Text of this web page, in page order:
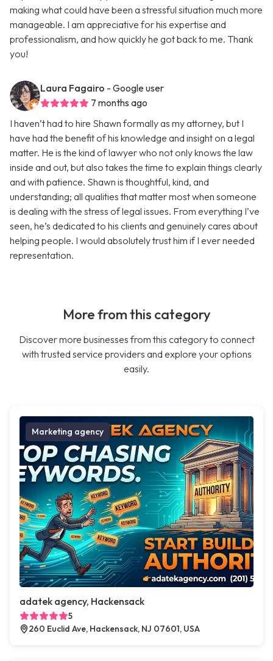
making what could have been a stressful situation much more
manageable. I am appreciative for his expertise and
professionalism, and how quickly he got back to me. Thank
you!
Laura Fagairo - Google user
7 months ago
I haven’t had to hire Shawn formally as my attorney, but I
have had the benefit of his knowledge and insight on a legal
matter. He is the kind of lawyer who not only knows the law
inside and out, but also takes the time to explain things clearly
and with patience. Shawn is thoughtful, kind, and
understanding; all qualities that matter most when someone
is dealing with the stress of legal issues. From everything I’ve
seen, he’s dedicated to his clients and genuinely cares about
helping people. I would absolutely trust him if I ever needed
representation.
More from this category
Discover more businesses from this category to connect
with trusted service providers and explore your options
easily.
Marketing agency
adatek agency, Hackensack
5
260 Euclid Ave, Hackensack, NJ 07601, USA